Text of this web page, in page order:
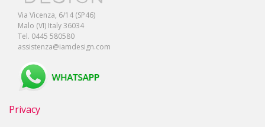
Via Vicenza, 6/14 (SP46)
Malo (VI) Italy 36034
Tel. 0445 580580
assistenza@iamdesign.com
Privacy